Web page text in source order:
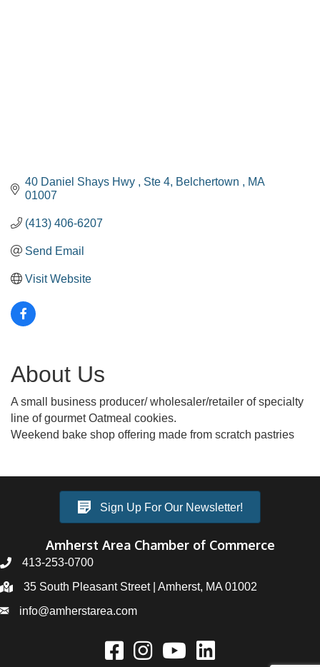
40 Daniel Shays Hwy Ste 4 Belchertown
MA
01007
(413) 406-6207
Send Email
Visit Website
About Us
A small business producer/ wholesaler/retailer of specialty
line of gourmet Oatmeal cookies.
Weekend bake shop offering made from scratch pastries
Sign Up For Our Newsletter!
Amherst Area Chamber of Commerce
413-253-0700
35 South Pleasant Street | Amherst, MA 01002
info@amherstarea.com